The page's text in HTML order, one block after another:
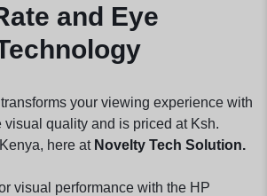
and Eye
your viewing experience with
visual quality and is priced at Ksh.
here at Novelty Tech Solution.
visual performance with the HP